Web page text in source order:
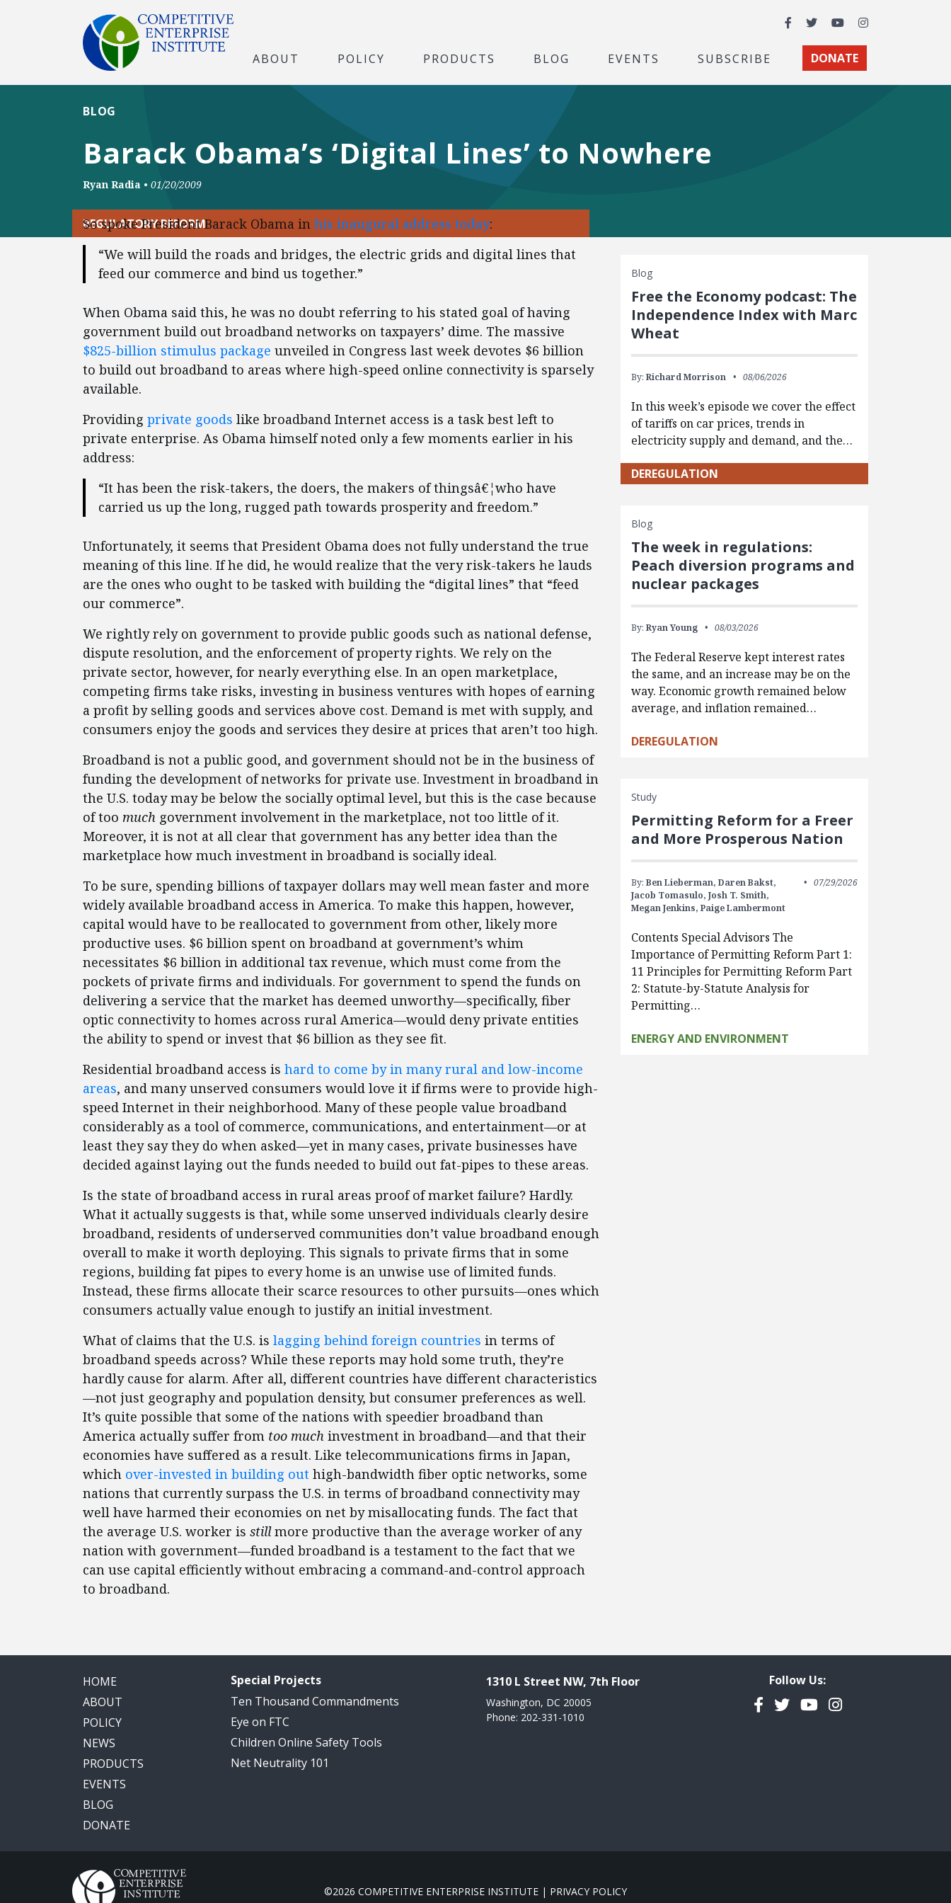
Facebook
TwitterYouTubeInstagram
ABOUT POLICY PRODUCTS BLOG EVENTS SUBSCRIBE DONATE
Barack Obama’s ‘Digital Lines’ to Nowhere
BLOG
Ryan Radia • 01/20/2009
REGULATORY REFORM
So spoke President Barack Obama in his inaugural address today:
“We will build the roads and bridges, the electric grids and digital lines that
feed our commerce and bind us together.”
When Obama said this, he was no doubt referring to his stated goal of having
government build out broadband networks on taxpayers’ dime. The massive
$825-billion stimulus package unveiled in Congress last week devotes $6 billion
to build out broadband to areas where high-speed online connectivity is sparsely
available.
Providing private goods like broadband Internet access is a task best left to
private enterprise. As Obama himself noted only a few moments earlier in his
address:
“It has been the risk-takers, the doers, the makers of thingsâ€¦who have
carried us up the long, rugged path towards prosperity and freedom.”
Unfortunately, it seems that President Obama does not fully understand the true
meaning of this line. If he did, he would realize that the very risk-takers he lauds
are the ones who ought to be tasked with building the “digital lines” that “feed
our commerce”.
We rightly rely on government to provide public goods such as national defense,
dispute resolution, and the enforcement of property rights. We rely on the
private sector, however, for nearly everything else. In an open marketplace,
competing firms take risks, investing in business ventures with hopes of earning
a profit by selling goods and services above cost. Demand is met with supply, and
consumers enjoy the goods and services they desire at prices that aren’t too high.
Broadband is not a public good, and government should not be in the business of
funding the development of networks for private use. Investment in broadband in
the U.S. today may be below the socially optimal level, but this is the case because
of too much government involvement in the marketplace, not too little of it.
Moreover, it is not at all clear that government has any better idea than the
marketplace how much investment in broadband is socially ideal.
To be sure, spending billions of taxpayer dollars may well mean faster and more
widely available broadband access in America. To make this happen, however,
capital would have to be reallocated to government from other, likely more
productive uses. $6 billion spent on broadband at government’s whim
necessitates $6 billion in additional tax revenue, which must come from the
pockets of private firms and individuals. For government to spend the funds on
delivering a service that the market has deemed unworthy—specifically, fiber
optic connectivity to homes across rural America—would deny private entities
the ability to spend or invest that $6 billion as they see fit.
Residential broadband access is hard to come by in many rural and low-income
areas, and many unserved consumers would love it if firms were to provide high-
speed Internet in their neighborhood. Many of these people value broadband
considerably as a tool of commerce, communications, and entertainment—or at
least they say they do when asked—yet in many cases, private businesses have
decided against laying out the funds needed to build out fat-pipes to these areas.
Is the state of broadband access in rural areas proof of market failure? Hardly.
What it actually suggests is that, while some unserved individuals clearly desire
broadband, residents of underserved communities don’t value broadband enough
overall to make it worth deploying. This signals to private firms that in some
regions, building fat pipes to every home is an unwise use of limited funds.
Instead, these firms allocate their scarce resources to other pursuits—ones which
consumers actually value enough to justify an initial investment.
What of claims that the U.S. is lagging behind foreign countries in terms of
broadband speeds across? While these reports may hold some truth, they’re
hardly cause for alarm. After all, different countries have different characteristics
—not just geography and population density, but consumer preferences as well.
It’s quite possible that some of the nations with speedier broadband than
America actually suffer from too much investment in broadband—and that their
economies have suffered as a result. Like telecommunications firms in Japan,
which over-invested in building out high-bandwidth fiber optic networks, some
nations that currently surpass the U.S. in terms of broadband connectivity may
well have harmed their economies on net by misallocating funds. The fact that
the average U.S. worker is stillmore productive than the average worker of any
nation with government—funded broadband is a testament to the fact that we
can use capital efficiently without embracing a command-and-control approach
to broadband.
Blog
Free the Economy podcast: The
Independence Index with Marc
Wheat
By: Richard Morrison 08/06/2026
In this week’s episode we cover the effect
of tariffs on car prices, trends in
electricity supply and demand, and the…
DEREGULATION
Blog
The week in regulations:
Peach diversion programs and
nuclear packages
By: Ryan Young 08/03/2026
The Federal Reserve kept interest rates
the same, and an increase may be on the
way. Economic growth remained below
average, and inflation remained…
DEREGULATION
Study
Permitting Reform for a Freer
and More Prosperous Nation
By: Ben Lieberman, Daren Bakst,
Jacob Tomasulo, Josh T. Smith,
Megan Jenkins, Paige Lambermont
07/29/2026
Contents Special Advisors The
Importance of Permitting Reform Part 1:
11 Principles for Permitting Reform Part
2: Statute-by-Statute Analysis for
Permitting…
ENERGY AND ENVIRONMENT
HOME
ABOUT
POLICY
NEWS
PRODUCTS
EVENTS
BLOG
DONATE
Special Projects
Ten Thousand Commandments
Eye on FTC
Children Online Safety Tools
Net Neutrality 101
1310 L Street NW, 7th Floor
Washington, DC 20005
Phone: 202-331-1010
Follow Us:
Facebook
TwitterYouTubeInstagram
©2026 COMPETITIVE ENTERPRISE INSTITUTE | PRIVACY POLICY